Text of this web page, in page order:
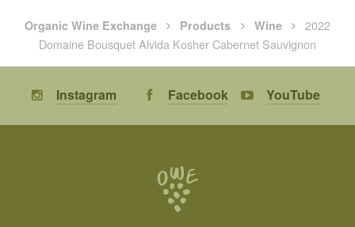
Organic Wine Exchange Products Wine
2022
Domaine Bousquet Alvida Kosher Cabernet Sauvignon
Instagram Facebook YouTube